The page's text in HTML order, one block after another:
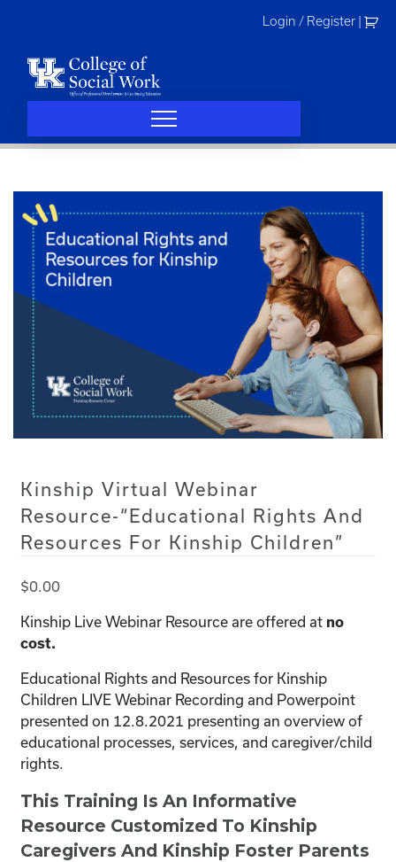
Login / Register
Kinship Virtual Webinar
Resource-“Educational Rights And
Resources For Kinship Children”
$0.00
Kinship Live Webinar Resource are offered at no
cost.
Educational Rights and Resources for Kinship
Children LIVE Webinar Recording and Powerpoint
presented on 12.8.2021 presenting an overview of
educational processes, services, and caregiver/child
rights.
This Training Is An Informative
Resource Customized To Kinship
Caregivers And Kinship Foster Parents